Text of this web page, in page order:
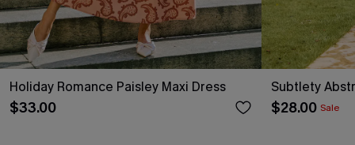
Holiday Romance Paisley Maxi Dress
$33.00
Subtlety
$28.00 Sale